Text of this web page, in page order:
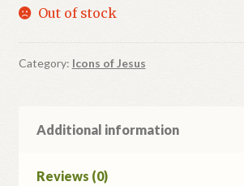
Out of stock
Category: Icons of Jesus
Additional information
Reviews (0)